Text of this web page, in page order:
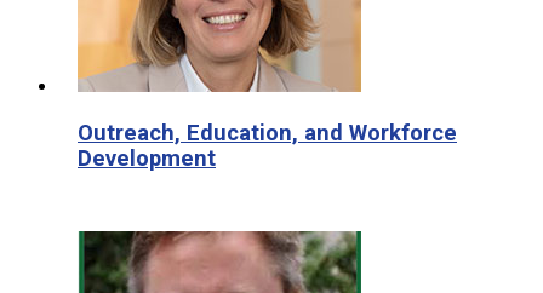
Outreach, Education, and Workforce
Development